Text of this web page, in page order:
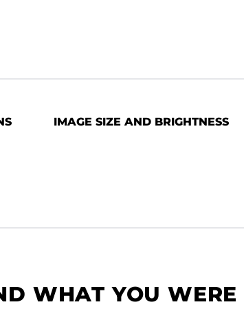
IMAGE SIZE AND BRIGHTNESS
WHAT YOU